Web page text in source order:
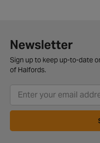
Newsletter
Sign up to keep up-to-date
of Halfords.